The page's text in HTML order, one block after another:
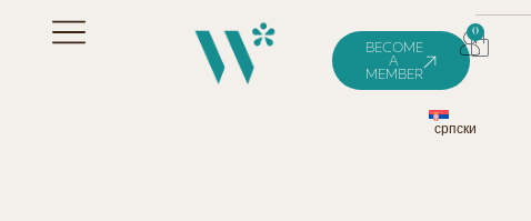
BECOME
A
MEMBER
српски
0